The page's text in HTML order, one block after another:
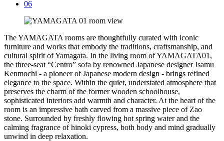
06
The YAMAGATA rooms are thoughtfully curated with iconic
furniture and works that embody the traditions, craftsmanship, and
cultural spirit of Yamagata. In the living room of YAMAGATA01,
the three-seat “Centro” sofa by renowned Japanese designer Isamu
Kenmochi - a pioneer of Japanese modern design - brings refined
elegance to the space. Within the quiet, understated atmosphere that
preserves the charm of the former wooden schoolhouse,
sophisticated interiors add warmth and character. At the heart of the
room is an impressive bath carved from a massive piece of Zao
stone. Surrounded by freshly flowing hot spring water and the
calming fragrance of hinoki cypress, both body and mind gradually
unwind in deep relaxation.